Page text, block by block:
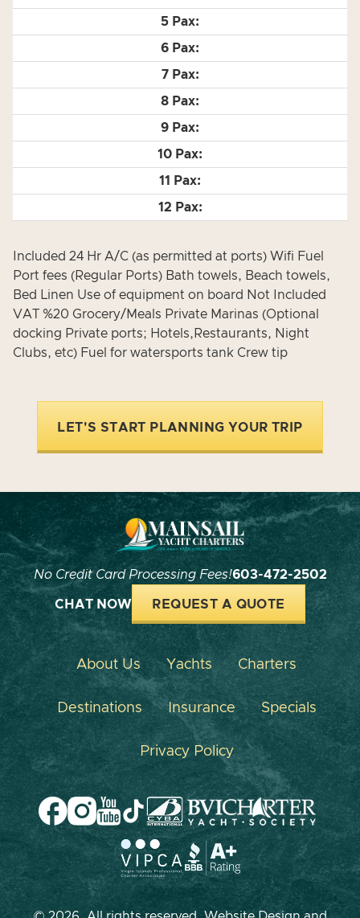
Included 24 Hr A/C (as permitted at ports) Wifi Fuel
Port fees (Regular Ports) Bath towels, Beach towels,
Bed Linen Use of equipment on board Not Included
VAT %20 Grocery/Meals Private Marinas (Optional
docking Private ports; Hotels,Restaurants, Night
Clubs, etc) Fuel for watersports tank Crew tip
LET'S START PLANNING YOUR TRIP
No Credit Card Processing Fees!603-472-2502
CHAT NOW REQUEST A QUOTE
About Us Yachts Charters
Destinations Insurance Specials
Privacy Policy